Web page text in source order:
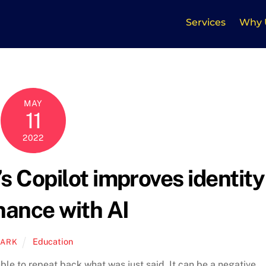
Services Why
MAY
11
2022
Copilot improves identity
with AI
Education